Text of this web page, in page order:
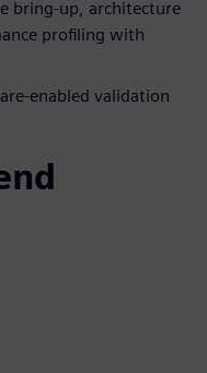
bring-up, architecture
profiling with
enabled validation